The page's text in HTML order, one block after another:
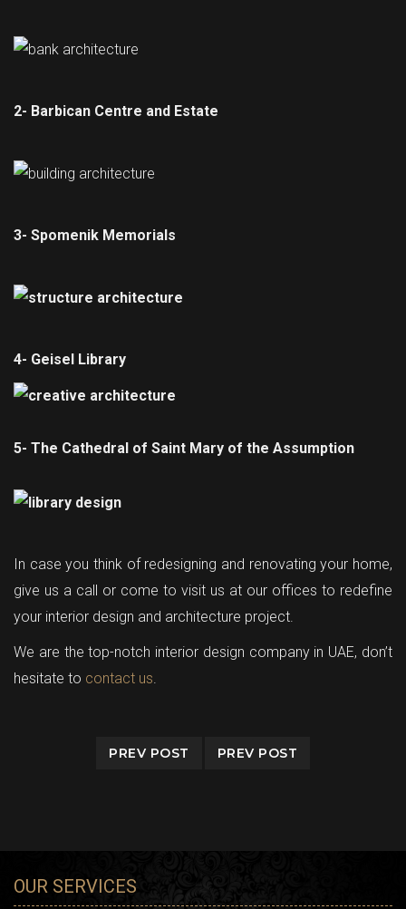
2- Barbican Centre and Estate
3- Spomenik Memorials
4- Geisel Library
5- The Cathedral of Saint Mary of the Assumption
In case you think of redesigning and renovating your home,
give us a call or come to visit us at our offices to redefine
your interior design and architecture project.
We are the top-notch interior design company in UAE, don’t
hesitate to contact us
PREV POST PREV POST
OUR SERVICES